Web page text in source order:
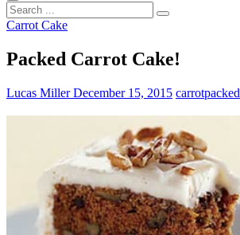
Search
...
Carrot Cake
Packed Carrot Cake!
Lucas MillerDecember 15, 2015 carrotpacked